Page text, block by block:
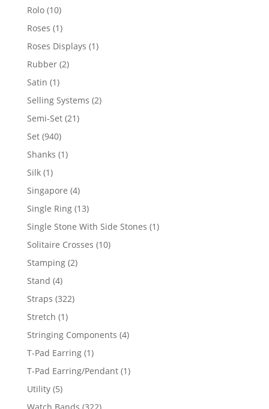
Rolo 1010
products
Roses 11
product
Roses Displays 11
Rubber 22
Satin 11
product
Selling Systems 22
Semi-Set 2121
Set 940940
products
Shanks 11
Silk 11
product
Singapore 44
products
Single Ring 1313
products
Single Stone With Side Stones 11
Solitaire Crosses 1010
Stamping 22
Stand 44
products
Straps 322322
Stretch 11
product
Stringing Components 44
T-Pad Earring 11
product
T-Pad Earring/Pendant 11
Utility 55
products
Watch Bands 322322